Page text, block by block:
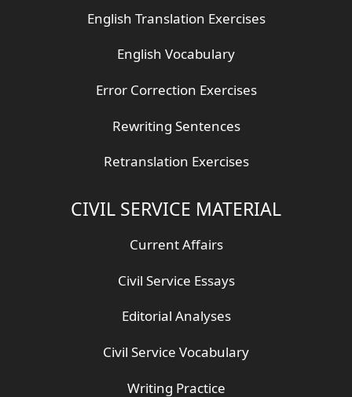
English Translation Exercises
English Vocabulary
Error Correction Exercises
Rewriting Sentences
Retranslation Exercises
CIVIL SERVICE MATERIAL
Current Affairs
Civil Service Essays
Editorial Analyses
Civil Service Vocabulary
Writing Practice